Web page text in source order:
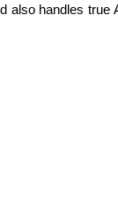
also handles true